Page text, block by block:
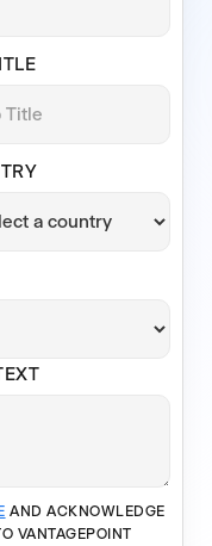
AND ACKNOWLEDGE
VANTAGEPOINT